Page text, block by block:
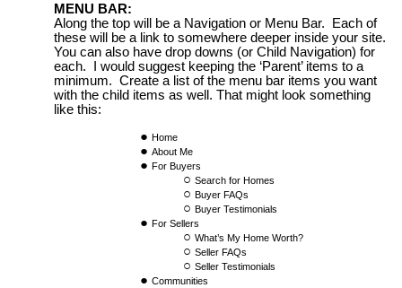
MENU BAR:
Along the top will be a Navigation or Menu Bar. Each of
these will be a link to somewhere deeper inside your site.
You can also have drop downs (or Child Navigation) for
each. I would suggest keeping the ‘Parent’ items to a
minimum. Create a list of the menu bar items you want
with the child items as well. That might look something
like this:
Home
About Me
For Buyers
Search for Homes
Buyer FAQs
Buyer Testimonials
For Sellers
What’s My Home Worth?
Seller FAQs
Seller Testimonials
Communities